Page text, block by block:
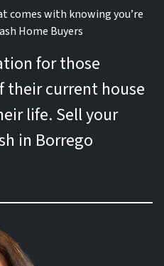
comes with knowing you’re
Home Buyers
for those
current house
life. Sell your
in Borrego